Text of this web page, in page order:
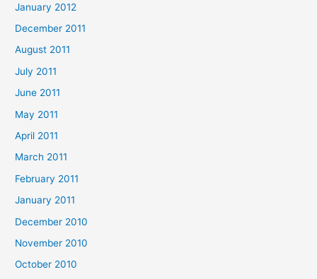
January 2012
December 2011
August 2011
July 2011
June 2011
May 2011
April 2011
March 2011
February 2011
January 2011
December 2010
November 2010
October 2010